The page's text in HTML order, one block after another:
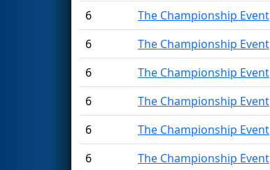
6
The Championship Event
6
The Championship Event
6
The Championship Event
6
The Championship Event
6
The Championship Event
6
The Championship Event